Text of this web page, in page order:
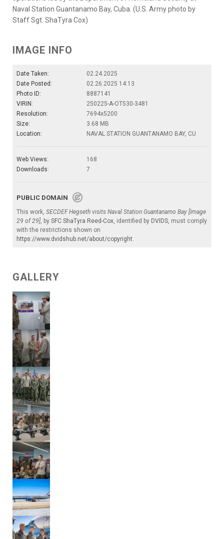
Naval Station Guantanamo Bay, Cuba. (U.S. Army photo by
Staff Sgt. ShaTyra Cox)
IMAGE INFO
Date Taken:
02.24.2025
Date Posted:
02.26.2025 14:13
Photo ID:
8887141
VIRIN:
250225-A-OT530-3481
Resolution:
7694x5200
Size:
3.68 MB
Location:
NAVAL STATION GUANTANAMO BAY, CU
Web Views:
168
Downloads:
7
PUBLIC DOMAIN
This work, SECDEF Hegseth visits Naval Station Guantanamo Bay [Image
29 of 29], by SFC ShaTyra Reed-Cox, identified by DVIDS, must comply
with the restrictions shown on
https://www.dvidshub.net/about/copyright.
GALLERY